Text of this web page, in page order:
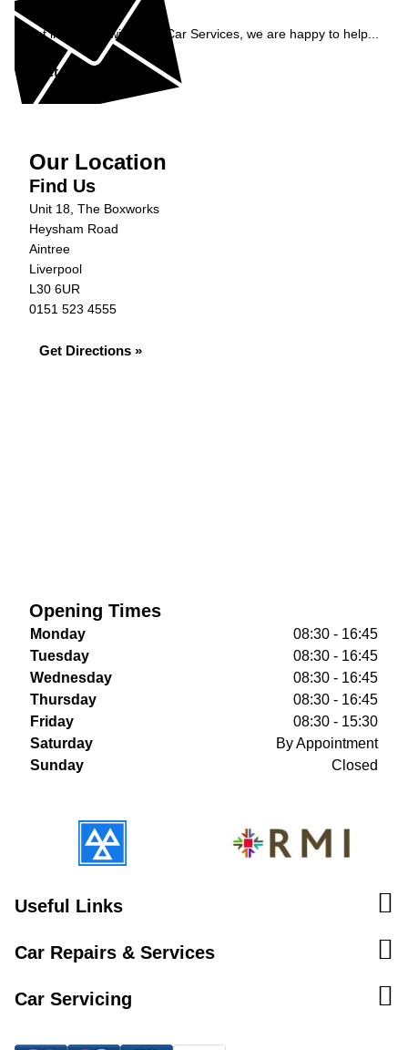
Enquiry
Get in contact with C&N Car Services, we are happy to help...
Get in Touch »
Our Location
Find Us
Unit 18, The Boxworks
Heysham Road
Aintree
Liverpool
L30 6UR
0151 523 4555
Get Directions »
Opening Times
Monday
08:30 - 16:45
Tuesday
08:30 - 16:45
Wednesday
08:30 - 16:45
Thursday
08:30 - 16:45
Friday
08:30 - 15:30
Saturday
By Appointment
Sunday
Closed
Useful Links
Car Repairs & Services
Car Servicing